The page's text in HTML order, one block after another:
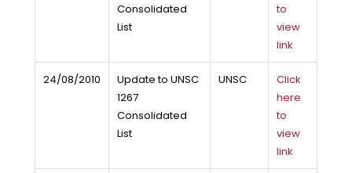
Consolidated
List
to
view
link
24/08/2010
Update to UNSC
1267
Consolidated
List
UNSC
Click
here
to
view
link